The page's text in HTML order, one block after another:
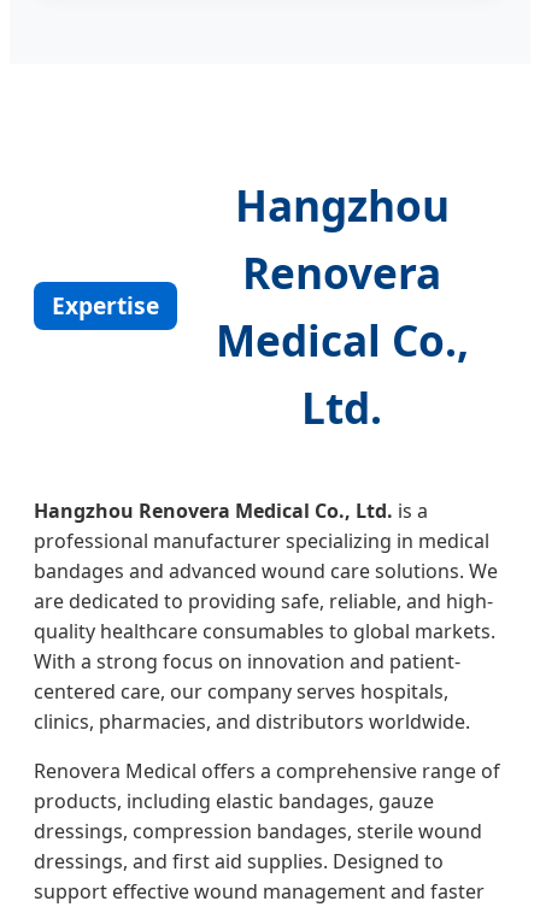
Expertise
Hangzhou
Renovera
Medical Co.,
Ltd.
Hangzhou Renovera Medical Co., Ltd. is a
professional manufacturer specializing in medical
bandages and advanced wound care solutions. We
are dedicated to providing safe, reliable, and high-
quality healthcare consumables to global markets.
With a strong focus on innovation and patient-
centered care, our company serves hospitals,
clinics, pharmacies, and distributors worldwide.
Renovera Medical offers a comprehensive range of
products, including elastic bandages, gauze
dressings, compression bandages, sterile wound
dressings, and first aid supplies. Designed to
support effective wound management and faster